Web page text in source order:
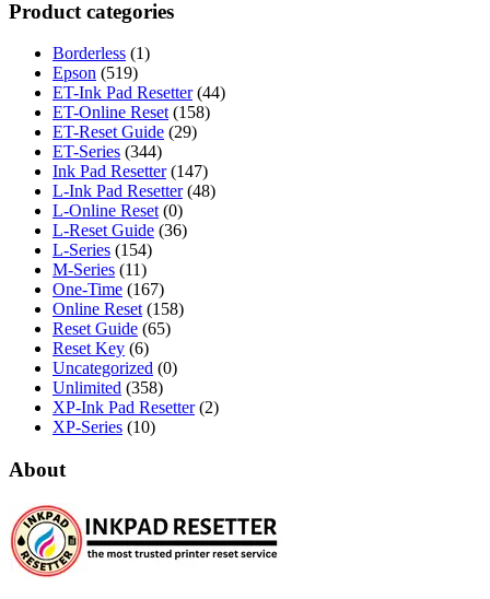
Product categories
Borderless (1)
Epson (519)
ET-Ink Pad Resetter (44)
ET-Online Reset (158)
ET-Reset Guide (29)
ET-Series (344)
Ink Pad Resetter (147)
L-Ink Pad Resetter (48)
L-Online Reset (0)
L-Reset Guide (36)
L-Series (154)
M-Series (11)
One-Time (167)
Online Reset (158)
Reset Guide (65)
Reset Key (6)
Uncategorized (0)
Unlimited (358)
XP-Ink Pad Resetter (2)
XP-Series (10)
About